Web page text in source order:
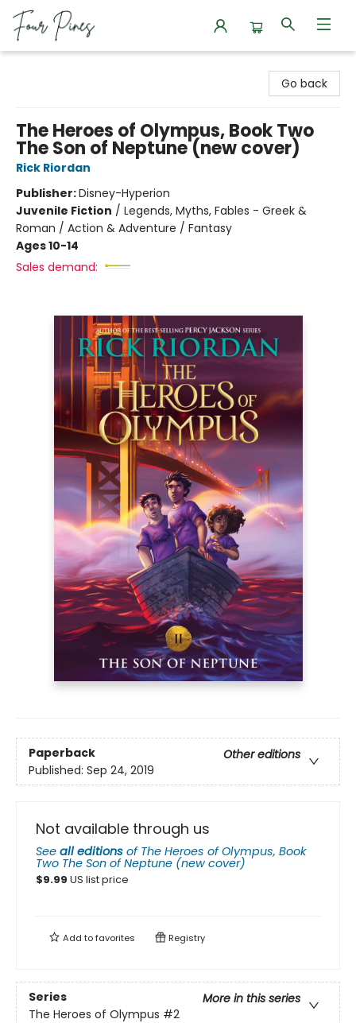
Go back
The Heroes of Olympus, Book Two
The Son of Neptune (new cover)
Rick Riordan
Publisher:Disney-Hyperion
Juvenile Fiction / Legends, Myths, Fables - Greek &
Roman / Action & Adventure / Fantasy
Ages 10-14
Sales demand:
Paperback
Other editions
Published: Sep 24, 2019
Not available through us
See all editions of The Heroes of Olympus, Book
Two The Son of Neptune (new cover)
$9.99 US list price
Add tofavorites Registry
Series
More in this series
The Heroes of Olympus #2